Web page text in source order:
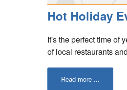
Hot Holiday
It's the perfect time of
of local restaurants
Read more ...